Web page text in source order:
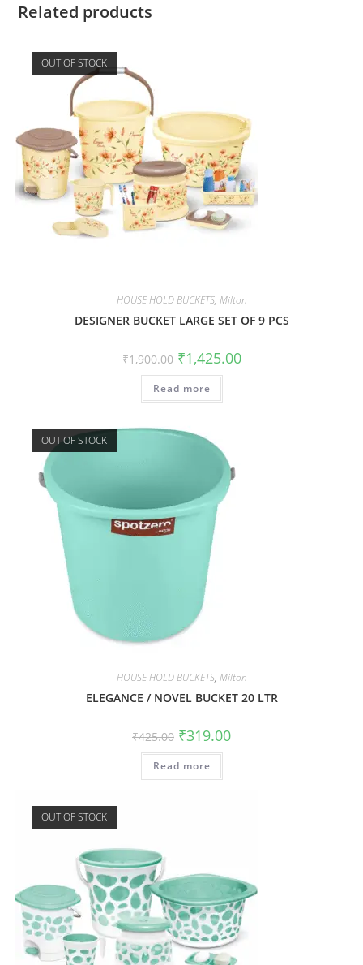
Related products
OUT OF STOCK
HOUSE HOLD BUCKETS, Milton
DESIGNER BUCKET LARGE SET OF 9 PCS
₹1,900.00 ₹1,425.00
Read more
OUT OF STOCK
HOUSE HOLD BUCKETS, Milton
ELEGANCE / NOVEL BUCKET 20 LTR
₹425.00 ₹319.00
Read more
OUT OF STOCK